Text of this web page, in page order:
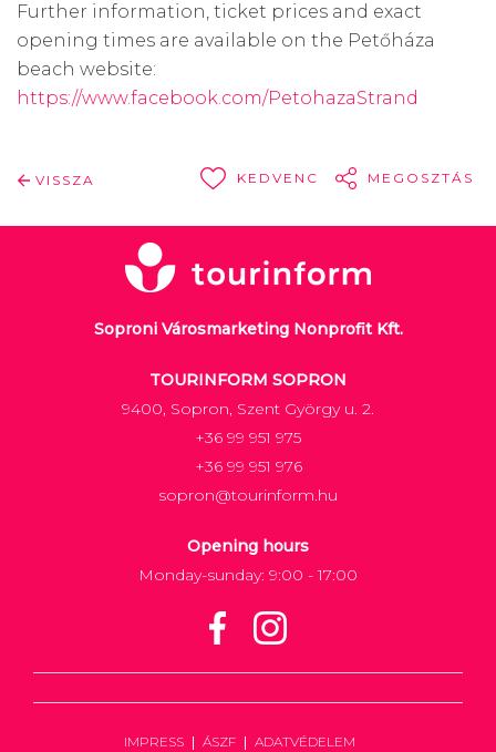
Further information, ticket prices and exact
opening times are available on the Petőháza
beach website:
https://www.facebook.com/PetohazaStrand
VISSZA KEDVENC MEGOSZTÁS
Soproni Városmarketing Nonprofit Kft.
TOURINFORM SOPRON
9400, Sopron, Szent György u. 2.
+36 99 951 975
+36 99 951 976
sopron@tourinform.hu
Opening hours
Monday-sunday: 9:00 - 17:00
IMPRESS ÁSZF ADATVÉDELEM